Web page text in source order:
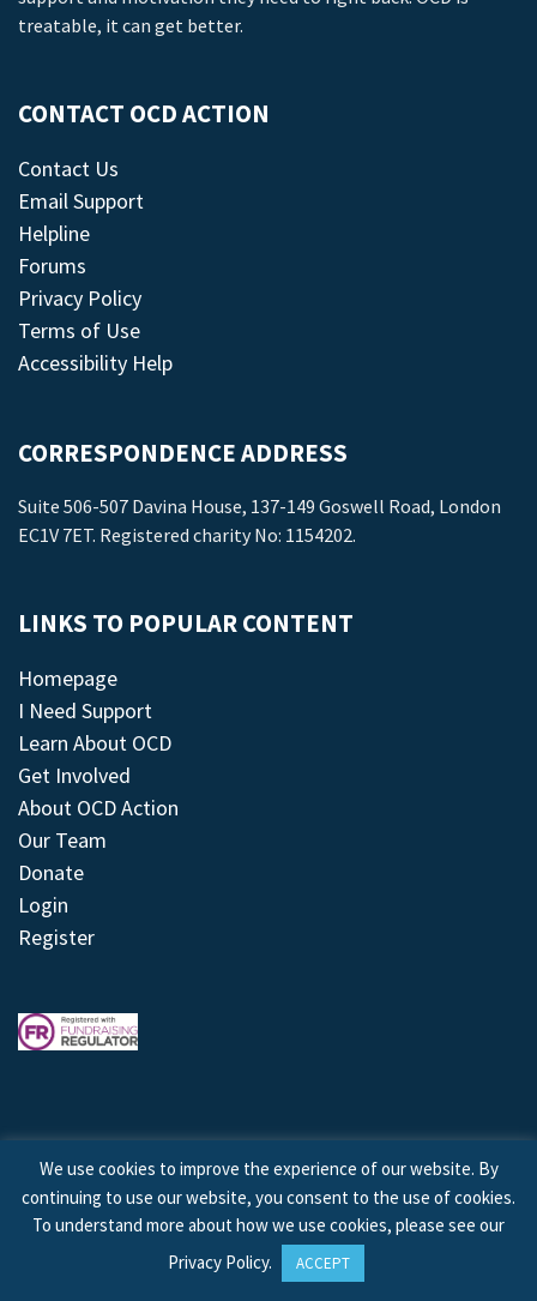
treatable, it can get better.
CONTACT OCD ACTION
Contact Us
Email Support
Helpline
Forums
Privacy Policy
Terms of Use
Accessibility Help
CORRESPONDENCE ADDRESS
Suite 506-507 Davina House, 137-149 Goswell Road, London
EC1V 7ET. Registered charity No: 1154202.
LINKS TO POPULAR CONTENT
Homepage
I Need Support
Learn About OCD
Get Involved
About OCD Action
Our Team
Donate
Login
Register
© 2026 © Copyright OCD Action. All Rights Reserved.
Site byTreeline Digital
We use cookies to improve the experience of our website. By
continuing to use our website, you consent to the use of cookies.
To understand more about how we use cookies, please see our
Privacy Policy. ACCEPT